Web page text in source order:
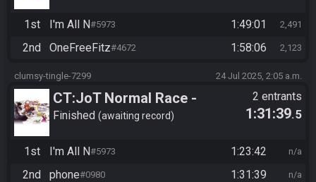
1st I'm All N#5973 1:49:01 2,491
2nd OneFreeFitz#4672 1:58:06 2,123
clumsy-tingle-7299 24 Jul 2025, 2:05 a.m.
CT:JoT Normal Race -
Flagset ngzpte
Finished awaiting record
2 entrants
1:31:39.5
1st I'm All N#5973 1:23:42 n/a
2nd phone#0980 1:31:39 n/a